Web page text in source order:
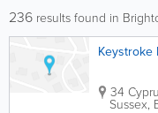
236 results found in
Keystroke
34
Sussex,